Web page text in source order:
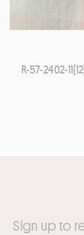
R-57-2402-
Sign up to